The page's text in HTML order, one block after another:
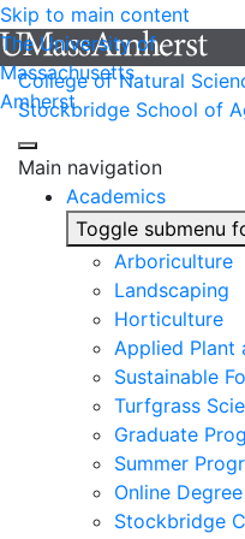
Skip to main content
The University of
Massachusetts
Amherst
College of Natural
Stockbridge School of
Main navigation
Academics
Toggle submenu
Arboriculture
Landscaping
Horticulture
Applied Plant
Sustainable
Turfgrass
Graduate
Summer
Online
Stockbridge